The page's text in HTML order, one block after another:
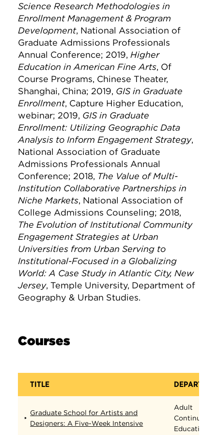
Science Research Methodologies in
Enrollment Management & Program
Development, National Association of
Graduate Admissions Professionals
Annual Conference; 2019,Higher
Education in American Fine Arts, Of
Course Programs, Chinese Theater,
Shanghai, China; 2019, GIS in Graduate
Enrollment, Capture Higher Education,
webinar; 2019, GIS in Graduate
Enrollment: Utilizing Geographic Data
Analysis to Inform Engagement Strategy,
National Association of Graduate
Admissions Professionals Annual
Conference; 2018, The Value of Multi-
Institution Collaborative Partnerships in
Niche Markets, National Association of
College Admissions Counseling; 2018,
The Evolution of Institutional Community
Engagement Strategies at Urban
Universities from Urban Serving to
Institutional-Focused in a Globalizing
World: A Case Study in Atlantic City, New
Jersey, Temple University, Department of
Geography & Urban Studies.
Courses
TITLE
Graduate School for Artists and
Designers: A Five-Week Intensive
Adult
Continuing
Education